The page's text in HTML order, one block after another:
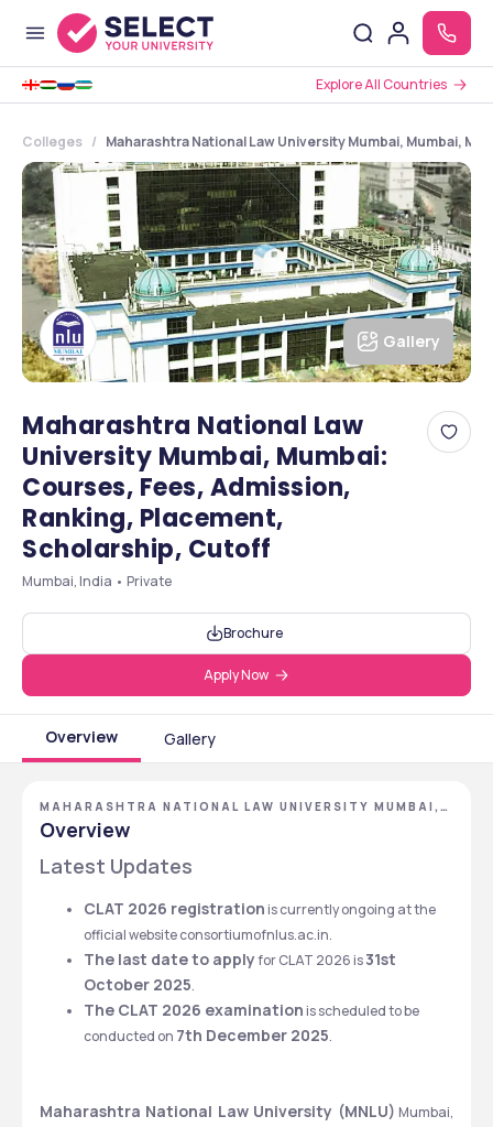
Explore All Countries
Colleges Maharashtra National Law University Mumbai, Mumbai,
Gallery
Maharashtra National Law
University Mumbai, Mumbai:
Courses, Fees, Admission,
Ranking, Placement,
Scholarship, Cutoff
Mumbai, India • Private
Brochure
Apply Now
Overview Gallery
MAHARASHTRA NATIONAL LAW UNIVERSITY MUMBAI,
MUMBAI, MAHARASHTRA
Overview
Latest Updates
CLAT 2026 registration is currently ongoing at the
official website consortiumofnlus.ac.in.
The last date to apply for CLAT 2026 is 31st
October 2025.
The CLAT 2026 examination is scheduled to be
conducted on 7th December 2025.
Maharashtra National Law University (MNLU) Mumbai,